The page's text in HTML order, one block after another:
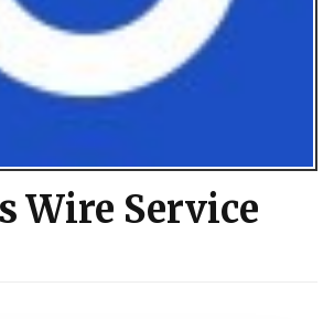
Wire Service